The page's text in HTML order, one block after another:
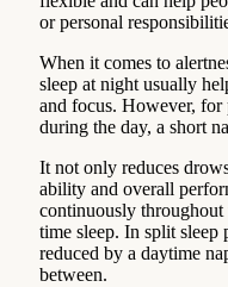
or personal
When it comes to
sleep at night usually
and focus. However, for
during the day, a short
It not only reduces
ability and overall
continuously
time sleep. In split sleep
reduced by a daytime
between.